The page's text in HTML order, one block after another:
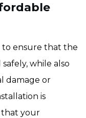
to ensure that the
while also
damage or
is
that your